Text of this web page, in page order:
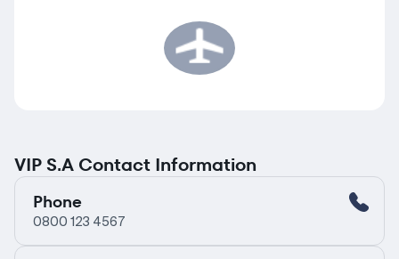
VIP S.A Contact Information
Phone
0800 123 4567